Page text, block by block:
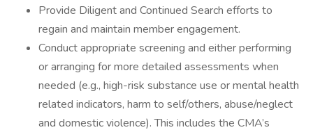
Provide Diligent and Continued Search efforts to
regain and maintain member engagement.
Conduct appropriate screening and either performing
or arranging for more detailed assessments when
needed (e.g., high-risk substance use or mental health
related indicators, harm to self/others, abuse/neglect
and domestic violence). This includes the CMA’s